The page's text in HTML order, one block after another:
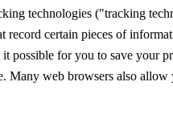
technologies ("tracking
record certain pieces of
for you to save your
web browsers also